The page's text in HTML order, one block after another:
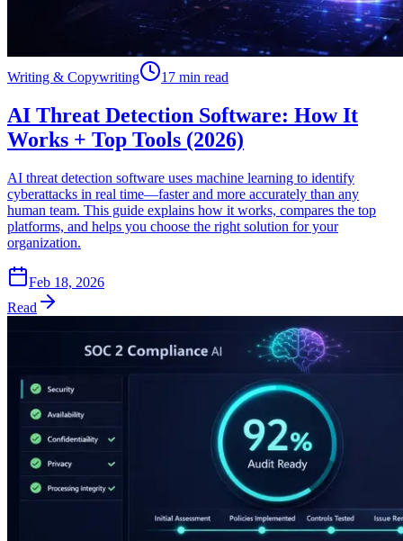
Writing & Copywriting 17 min read
AI Threat Detection Software: How It
Works + Top Tools (2026)
AI threat detection software uses machine learning to identify
cyberattacks in real time—faster and more accurately than any
human team. This guide explains how it works, compares the top
platforms, and helps you choose the right solution for your
organization.
Feb 18, 2026
Read